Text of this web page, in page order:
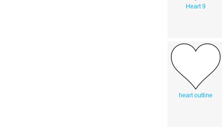
Heart 9
heart outline